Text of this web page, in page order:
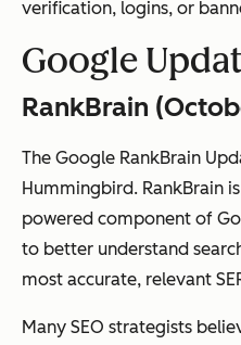
verification, logins, or
Google
RankBrain
The Google RankBrain
Hummingbird. RankBrain
powered component of
to better understand
most accurate, relevant
Many SEO strategists